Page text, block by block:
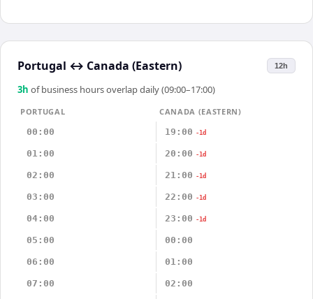
Portugal ↔ Canada (Eastern) 12h
3h of business hours overlap daily (09:00–17:00)
PORTUGAL
CANADA (EASTERN)
00:00
19:00 -1d
01:00 20:00 -1d
02:00 21:00 -1d
03:00 22:00 -1d
04:00 23:00 -1d
05:00 00:00
06:00 01:00
07:00 02:00